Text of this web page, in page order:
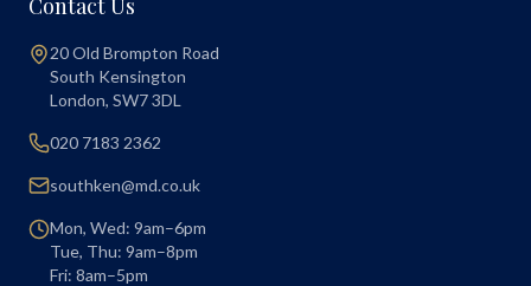
Contact Us
20 Old Brompton Road
South Kensington
London, SW7 3DL
020 7183 2362
southken@md.co.uk
Mon, Wed: 9am–6pm
Tue, Thu: 9am–8pm
Fri: 8am–5pm